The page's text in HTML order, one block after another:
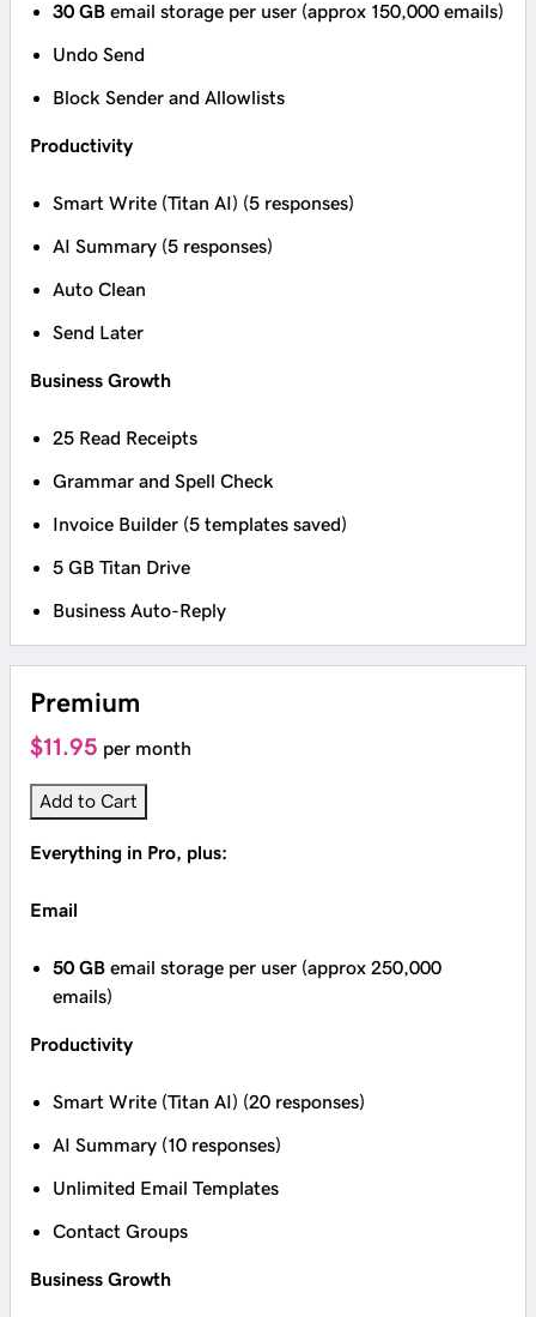
30 GB email storage per user (approx 150,000 emails)
Undo Send
Block Sender and Allowlists
Productivity
Smart Write (Titan AI) (5 responses)
AI Summary (5 responses)
Auto Clean
Send Later
Business Growth
25 Read Receipts
Grammar and Spell Check
Invoice Builder (5 templates saved)
5 GB Titan Drive
Business Auto-Reply
Premium
$11.95 per month
Add to Cart
Everything in Pro, plus:
Email
50 GB email storage per user (approx 250,000
emails)
Productivity
Smart Write (Titan AI) (20 responses)
AI Summary (10 responses)
Unlimited Email Templates
Contact Groups
Business Growth